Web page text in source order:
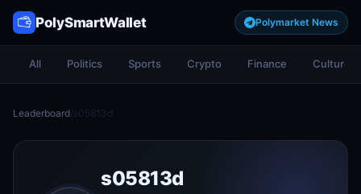
PolySmartWallet Polymarket News
All Politics Sports Crypto Finance Culture
Leaderboard/s05813d
s05813d